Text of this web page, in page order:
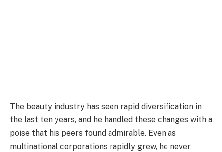
The beauty industry has seen rapid diversification in
the last ten years, and he handled these changes with a
poise that his peers found admirable. Even as
multinational corporations rapidly grew, he never